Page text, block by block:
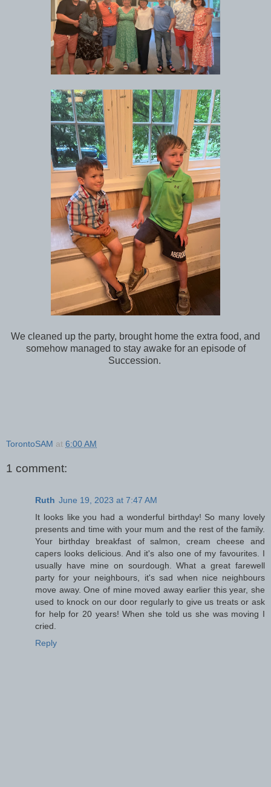
We cleaned up the party, brought home the extra food, and
somehow managed to stay awake for an episode of
Succession.
TorontoSAM at 6:00 AM
1 comment:
Ruth June 19, 2023 at 7:47 AM
It looks like you had a wonderful birthday! So many lovely
presents and time with your mum and the rest of the family.
Your birthday breakfast of salmon, cream cheese and
capers looks delicious. And it's also one of my favourites. I
usually have mine on sourdough. What a great farewell
party for your neighbours, it's sad when nice neighbours
move away. One of mine moved away earlier this year, she
used to knock on our door regularly to give us treats or ask
for help for 20 years! When she told us she was moving I
cried.
Reply